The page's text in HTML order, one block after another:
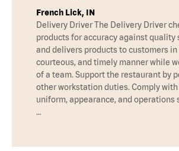
French Lick, IN
Delivery Driver The Delivery Driver
products for accuracy against quality
and delivers products to customers in
courteous, and timely manner while
of a team. Support the restaurant by
other workstation duties. Comply with
uniform, appearance, and operations
…